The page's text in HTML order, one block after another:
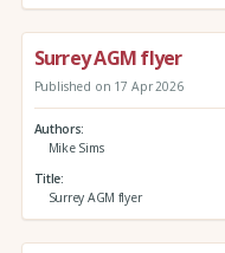
Surrey AGM flyer
Published on 17 Apr 2026
Authors
Mike Sims
Title
Surrey AGM flyer